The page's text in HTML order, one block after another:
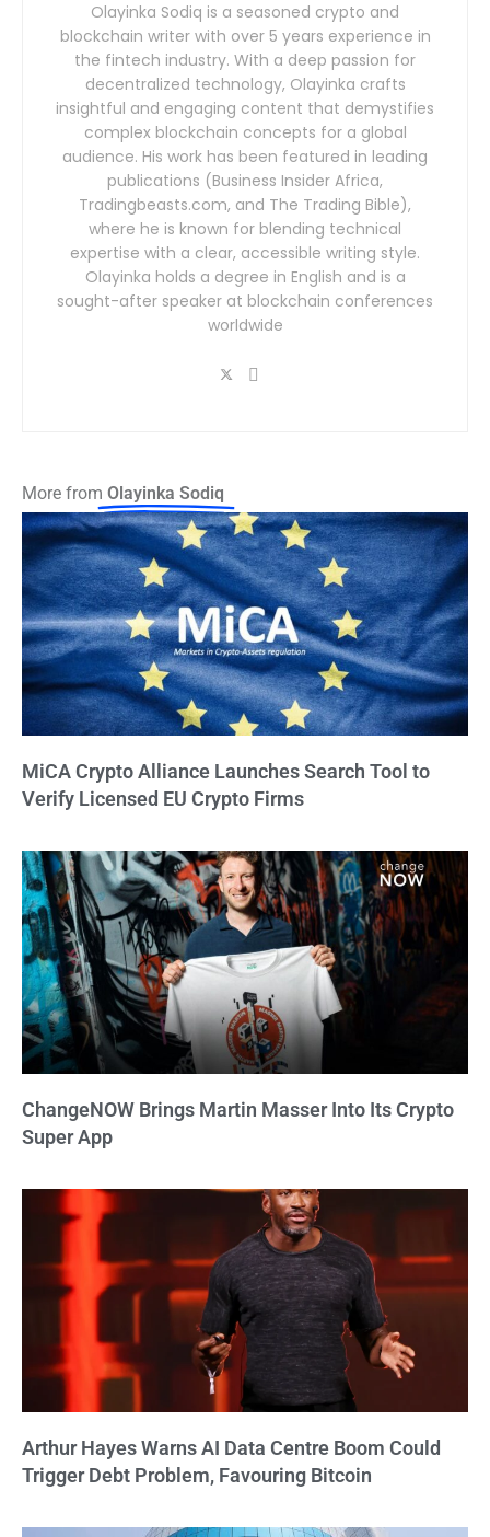
Olayinka Sodiq is a seasoned crypto and
blockchain writer with over 5 years experience in
the fintech industry. With a deep passion for
decentralized technology, Olayinka crafts
insightful and engaging content that demystifies
complex blockchain concepts for a global
audience. His work has been featured in leading
publications (Business Insider Africa,
Tradingbeasts.com, and The Trading Bible),
where he is known for blending technical
expertise with a clear, accessible writing style.
Olayinka holds a degree in English and is a
sought-after speaker at blockchain conferences
worldwide
More from Olayinka Sodiq
MiCA Crypto Alliance Launches Search Tool to
Verify Licensed EU Crypto Firms
ChangeNOW Brings Martin Masser Into Its Crypto
Super App
Arthur Hayes Warns AI Data Centre Boom Could
Trigger Debt Problem, Favouring Bitcoin